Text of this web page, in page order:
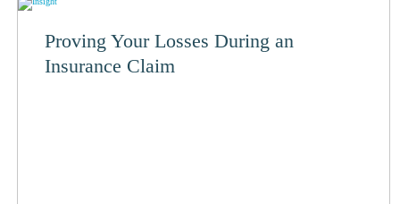
Proving Your Losses During an
Insurance Claim